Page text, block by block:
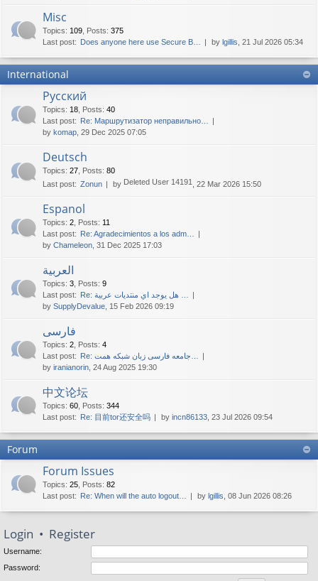
Misc
Topics: 109 Posts: 375
Last post: Does anyone here use Secure B… by lgillis , 21 Jul 2026 05:34
International
Русский
Topics: 18 Posts: 40
Last post: Re: Маршрутизатор неправильно…
by komap , 29 Dec 2025 07:05
Deutsch
Topics: 27 Posts: 80
Last post: Zonun by Deleted User 14191 , 22 Mar 2026 15:50
Espanol
Topics: 2 Posts: 11
Last post: Re: Agradecimientos a los adm…
by Chameleon , 31 Dec 2025 17:03
العربية
Topics: 3 Posts: 9
Last post:
by SupplyDevalue , 15 Feb 2026 09:19
فارسی
Topics: 2 Posts: 4
Last post:
by iranianorin , 24 Aug 2025 19:30
中文论坛
Topics: 60 Posts: 344
Last post: Re: 目前tor还安全吗 by incn86133 , 23 Jul 2026 09:54
Forum
Forum Issues
Topics: 25 Posts: 82
Last post: Re: When will the auto logout… by lgillis , 08 Jun 2026 08:26
Login • Register
Username:
Password: